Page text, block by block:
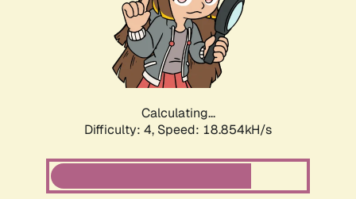
Calculating...
Difficulty: 4, Speed: 18.854kH/s